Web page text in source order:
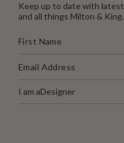
Keep up to date with
and all things Milton & King.
I am aDesigner